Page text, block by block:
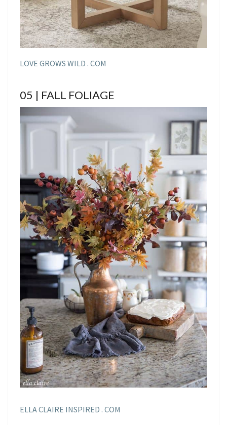
LOVE GROWS WILD . COM
05 | FALL FOLIAGE
ELLA CLAIRE INSPIRED . COM